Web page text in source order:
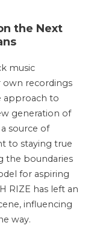
the Next
music
own recordings
approach to
generation of
source of
to staying true
the boundaries
for aspiring
RIZE has left an
influencing
way.